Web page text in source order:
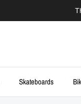
Skateboards